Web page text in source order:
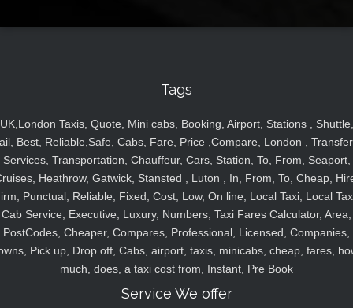
Tags
UK,London Taxis, Quote, Mini cabs, Booking, Airport, Stations , Shuttle,
Best, Reliable,Safe, Cabs, Fare, Price ,Compare, London ,
Services, Transportation, Chauffeur, Cars, Station, To, From, Seaport,
Heathrow, Gatwick, Stansted , Luton , In, From, To, Cheap,
Punctual, Reliable, Fixed, Cost, Low, On line, Local Taxi, Local
Cab Service, Executive, Luxury, Numbers, Taxi Fares Calculator, Area,
PostCodes, Cheaper, Compares, Professional, Licensed, Companies,
Pick up, Drop off, Cabs, airport, taxis, minicabs, cheap, fares,
much, does, a taxi cost from, Instant, Pre Book
Service We offer